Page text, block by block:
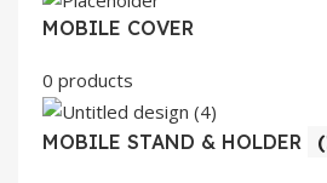
MOBILE COVER
0 products
MOBILE STAND & HOLDER